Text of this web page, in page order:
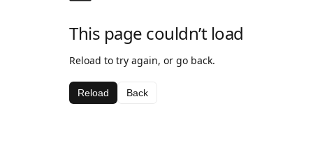
This page couldn’t load
Reload to try again, or go back.
Reload Back